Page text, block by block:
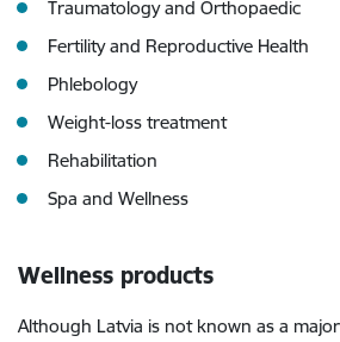
Traumatology and Orthopaedic
Fertility and Reproductive Health
Phlebology
Weight-loss treatment
Rehabilitation
Spa and Wellness
Wellness products
Although Latvia is not known as a